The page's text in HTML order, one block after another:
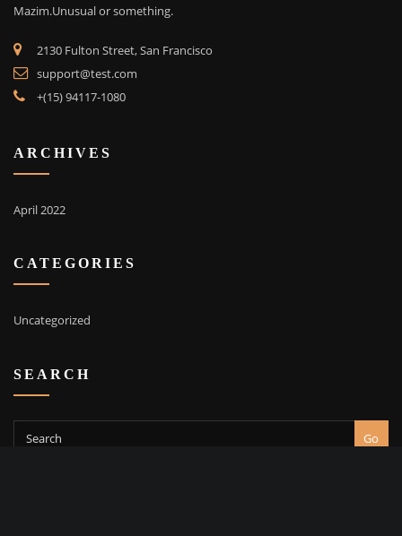
Mazim.Unusual or something.
2130 Fulton Street, San Francisco
support@test.com
+(15) 94117-1080
ARCHIVES
April 2022
CATEGORIES
Uncategorized
SEARCH
Go